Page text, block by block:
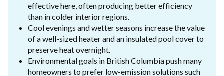
effective here, often producing better efficiency
than in colder interior regions.
Cool evenings and wetter seasons increase the value
of a well-sized heater and an insulated pool cover to
preserve heat overnight.
Environmental goals in British Columbia push many
homeowners to prefer low-emission solutions such